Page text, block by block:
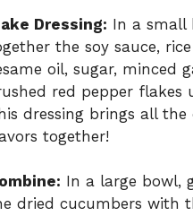
Dressing: In a small
the soy sauce,
oil, sugar, minced
red pepper flakes
dressing brings all the
together!
In a large bowl,
dried cucumbers with